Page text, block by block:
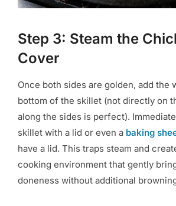
Step 3: Steam the
Cover
Once both sides are golden, add the
bottom of the skillet (not directly on
along the sides is perfect).
skillet with a lid or even a baking
have a lid. This traps steam and
cooking environment that gently
doneness without additional